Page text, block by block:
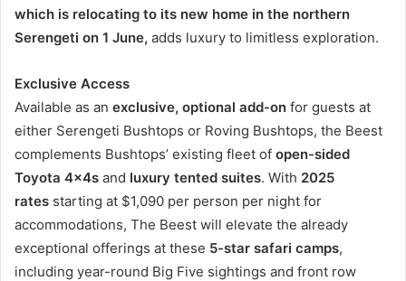
which is relocating to its new home in the northern
Serengeti on 1 June, adds luxury to limitless exploration.
Exclusive Access
Available as an exclusive, optional add-on for guests at
either Serengeti Bushtops or Roving Bushtops, the Beest
complements Bushtops’ existing fleet of open-sided
Toyota 4x4s and luxury tented suites. With 2025
rates starting at $1,090 per person per night for
accommodations, The Beest will elevate the already
exceptional offerings at these 5-star safari camps,
including year-round Big Five sightings and front row